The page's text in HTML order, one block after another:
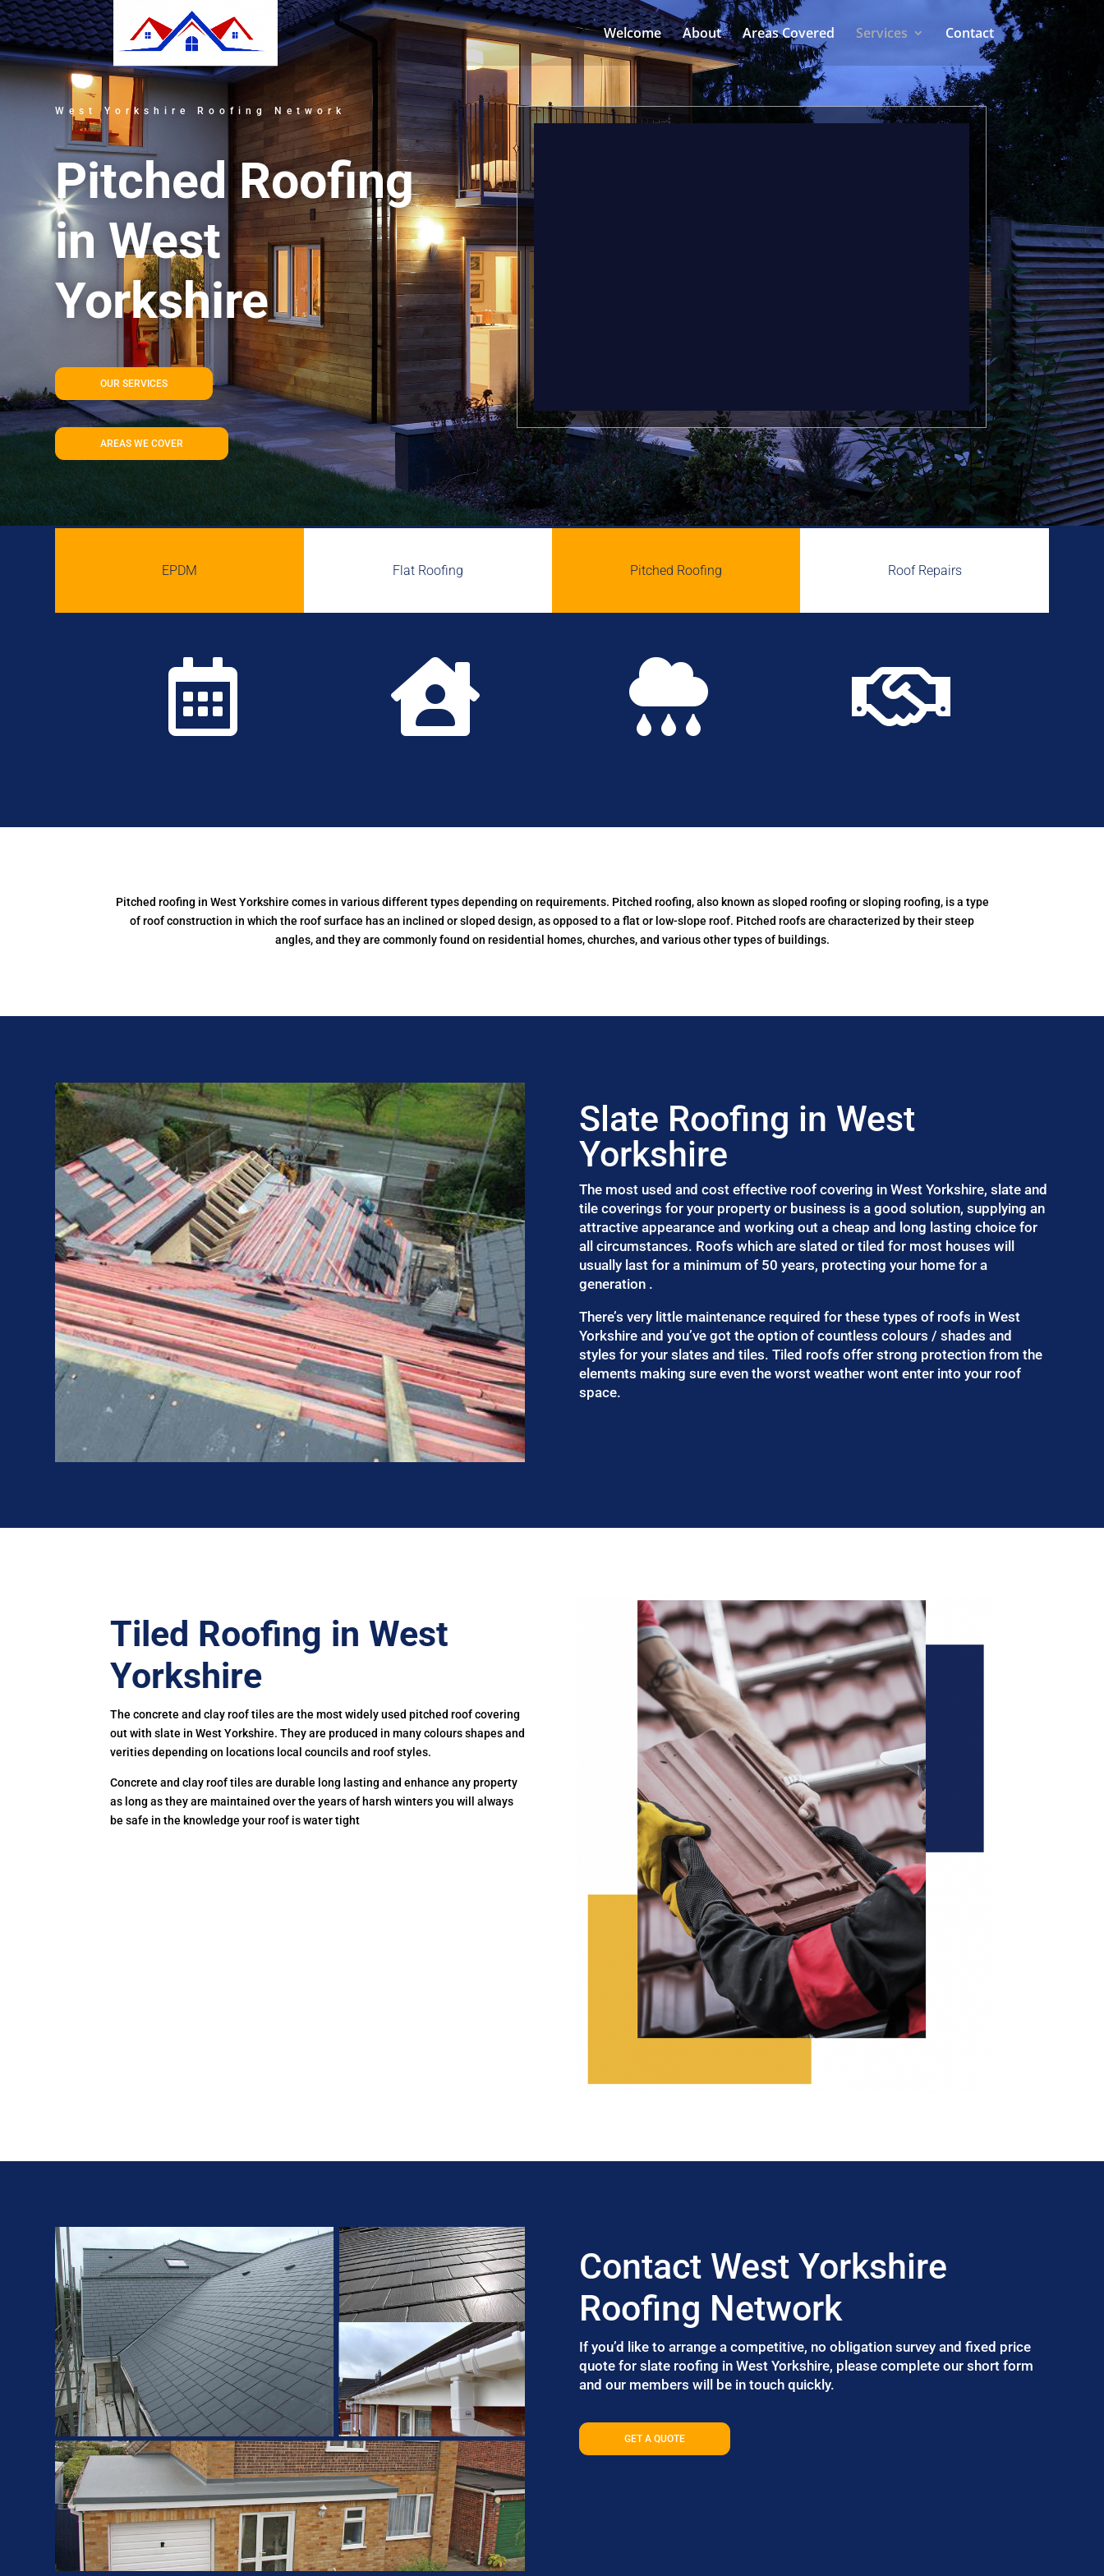
Welcome About Areas Covered Services Contact
West Yorkshire Roofing Network
Pitched Roofing
in West
Yorkshire
OUR SERVICES
AREAS WE COVER
EPDM Flat Roofing Pitched Roofing Roof Repairs
   
Pitched roofing in West Yorkshire comes in various different types depending on requirements. Pitched roofing, also known as sloped roofing or sloping roofing, is a type
of roof construction in which the roof surface has an inclined or sloped design, as opposed to a flat or low-slope roof. Pitched roofs are characterized by their steep
angles, and they are commonly found on residential homes, churches, and various other types of buildings.
Slate Roofing in West
Yorkshire
The most used and cost effective roof covering in West Yorkshire, slate and
tile coverings for your property or business is a good solution, supplying an
attractive appearance and working out a cheap and long lasting choice for
all circumstances. Roofs which are slated or tiled for most houses will
usually last for a minimum of 50 years, protecting your home for a
generation .
There’s very little maintenance required for these types of roofs in West
Yorkshire and you’ve got the option of countless colours / shades and
styles for your slates and tiles. Tiled roofs offer strong protection from the
elements making sure even the worst weather wont enter into your roof
space.
Tiled Roofing in West
Yorkshire
The concrete and clay roof tiles are the most widely used pitched roof covering
out with slate in West Yorkshire. They are produced in many colours shapes and
verities depending on locations local councils and roof styles.
Concrete and clay roof tiles are durable long lasting and enhance any property
as long as they are maintained over the years of harsh winters you will always
be safe in the knowledge your roof is water tight
Contact West Yorkshire
Roofing Network
If you’d like to arrange a competitive, no obligation survey and fixed price
quote for slate roofing in West Yorkshire, please complete our short form
and our members will be in touch quickly.
GET A QUOTE